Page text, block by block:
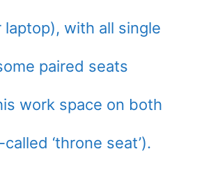
laptop), with all single
paired seats
work space on both
‘throne seat’).